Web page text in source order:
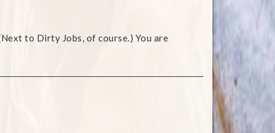
to Dirty Jobs, of course.) You are